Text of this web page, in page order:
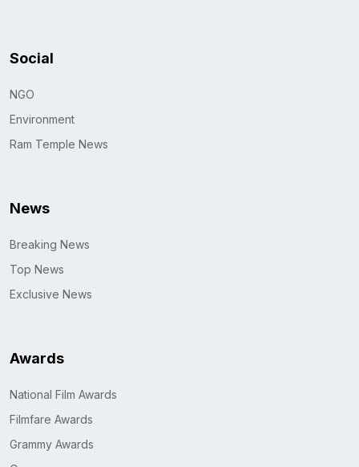
Social
NGO
Environment
Ram Temple News
News
Breaking News
Top News
Exclusive News
Awards
National Film Awards
Filmfare Awards
Grammy Awards